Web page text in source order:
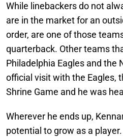
While linebackers do not
are in the market for an
order, are one of those
quarterback. Other teams
Philadelphia Eagles and the
official visit with the Eagles,
Shrine Game and he was
Wherever he ends up,
potential to grow as a